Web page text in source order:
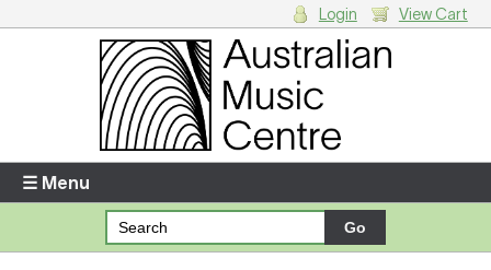
Enter your username and password
Forgotten your username or password?
Login View Cart
☰ Menu